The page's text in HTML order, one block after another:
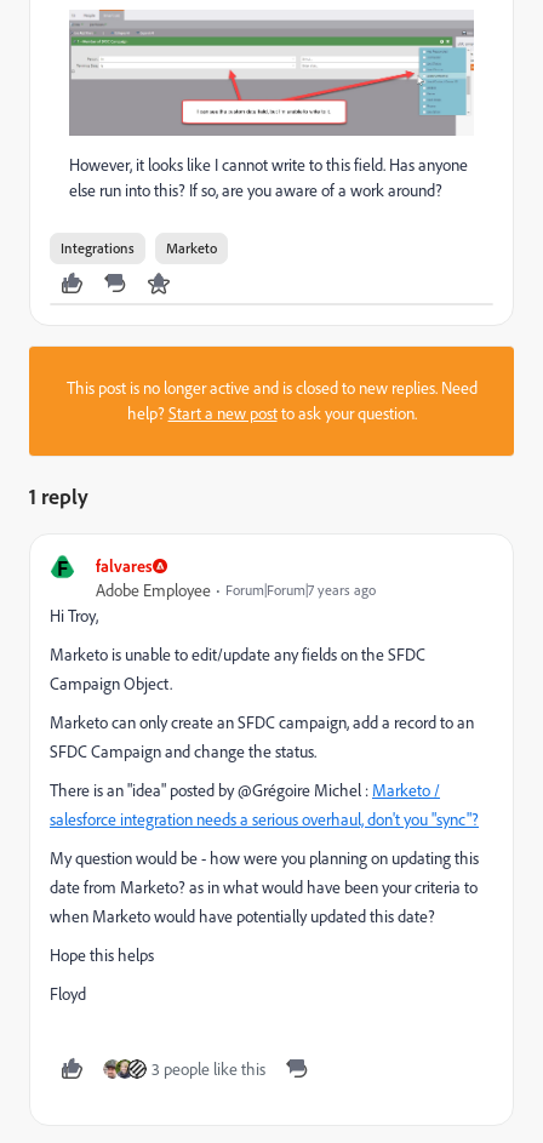
However, it looks like I cannot write to this field. Has anyone
else run into this? If so, are you aware of a work around?
Integrations Marketo
This post is no longer active and is closed to new replies. Need
help?Start a new postto ask your question.
1 reply
F falvares
Adobe Employee Forum|Forum|7 years ago
Hi Troy,
Marketo is unable to edit/update any fields on the SFDC
Campaign Object.
Marketo can only create an SFDC campaign, add a record to an
SFDC Campaign and change the status.
There is an "idea" posted by @Grégoire Michel : Marketo /
salesforce integration needs a serious overhaul, don't you "sync"?
My question would be - how were you planning on updating this
date from Marketo? as in what would have been your criteria to
when Marketo would have potentially updated this date?
Hope this helps
Floyd
3 people like this